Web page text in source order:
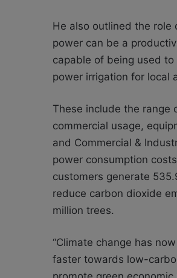
He also outlined the
power can be a
capable of being used
power irrigation for local
These include the range
commercial usage,
and Commercial &
power consumption
customers generate
reduce carbon dioxide
million trees.
“Climate change has
faster towards low-